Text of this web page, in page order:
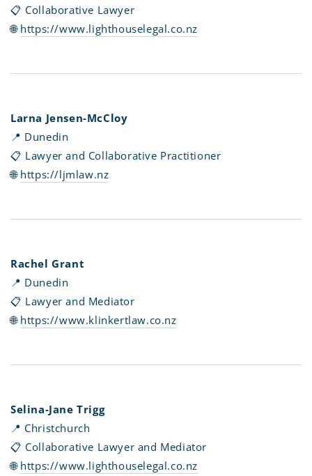
📋 Collaborative Lawyer
🌐 https://www.lighthouselegal.co.nz
Larna Jensen-McCloy
📍 Dunedin
📋 Lawyer and Collaborative Practitioner
🌐 https://ljmlaw.nz
Rachel Grant
📍 Dunedin
📋 Lawyer and Mediator
🌐 https://www.klinkertlaw.co.nz
Selina-Jane Trigg
📍 Christchurch
📋 Collaborative Lawyer and Mediator
🌐 https://www.lighthouselegal.co.nz